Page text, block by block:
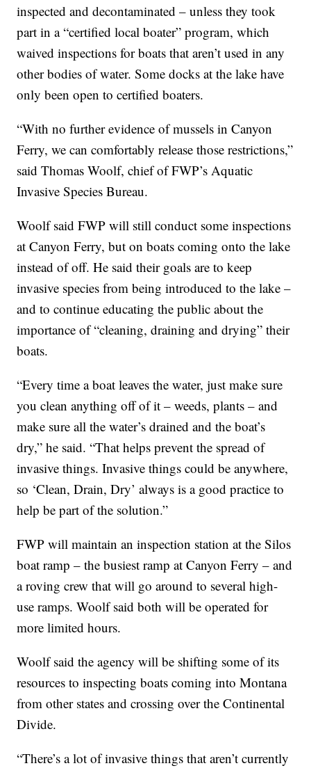
inspected and decontaminated – unless they took
part in a “certified local boater” program, which
waived inspections for boats that aren’t used in any
other bodies of water. Some docks at the lake have
only been open to certified boaters.
“With no further evidence of mussels in Canyon
Ferry, we can comfortably release those restrictions,”
said Thomas Woolf, chief of FWP’s Aquatic
Invasive Species Bureau.
Woolf said FWP will still conduct some inspections
at Canyon Ferry, but on boats coming onto the lake
instead of off. He said their goals are to keep
invasive species from being introduced to the lake –
and to continue educating the public about the
importance of “cleaning, draining and drying” their
boats.
“Every time a boat leaves the water, just make sure
you clean anything off of it – weeds, plants – and
make sure all the water’s drained and the boat’s
dry,” he said. “That helps prevent the spread of
invasive things. Invasive things could be anywhere,
so ‘Clean, Drain, Dry’ always is a good practice to
help be part of the solution.”
FWP will maintain an inspection station at the Silos
boat ramp – the busiest ramp at Canyon Ferry – and
a roving crew that will go around to several high-
use ramps. Woolf said both will be operated for
more limited hours.
Woolf said the agency will be shifting some of its
resources to inspecting boats coming into Montana
from other states and crossing over the Continental
Divide.
“There’s a lot of invasive things that aren’t currently